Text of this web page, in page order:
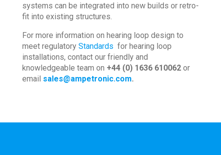
systems can be integrated into new builds or retro-
fit into existing structures.
For more information on hearing loop design to
meet regulatory Standards for hearing loop
installations, contact our friendly and
knowledgeable team on +44 (0) 1636 610062or
email sales@ampetronic.com.